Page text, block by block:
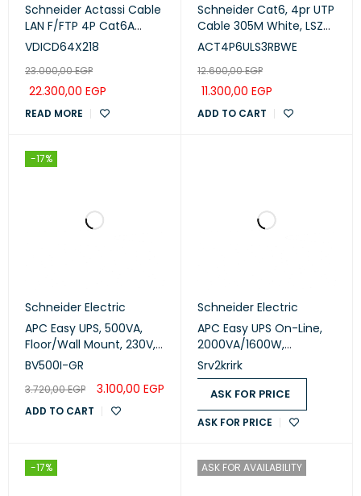
Schneider Actassi Cable
LAN F/FTP 4P Cat6A
Euroclass D 550MHz LSZH
VDICD64X218
23.000,00EGP
22.300,00 EGP
READ MORE
Schneider Cat6, 4pr UTP
Cable 305M White, LSZH
(ACT4P6ULS3RBWE)
ACT4P6ULS3RBWE
12.600,00EGP
11.300,00 EGP
ADD TO CART
-17%
Schneider Electric
APC Easy UPS, 500VA,
Floor/Wall Mount, 230V,
6x IEC C13 outlets, AVR
BV500I-GR
3.720,00EGP 3.100,00 EGP
ADD TO CART
Schneider Electric
APC Easy UPS On-Line,
2000VA/1600W,
Rackmount 2U, 230V, 3x
IEC C13 outlets,
Intelligent Card Slot,
LCD, W/ rail kit
(Srv2krirk)
Srv2krirk
ASK FOR PRICE
ASK FOR PRICE
-17% ASK FOR AVAILABILITY